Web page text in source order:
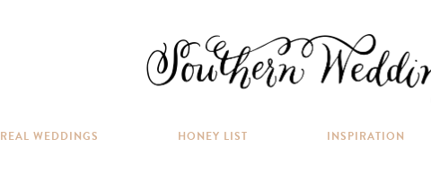
REAL WEDDINGS HONEY LIST INSPIRATION